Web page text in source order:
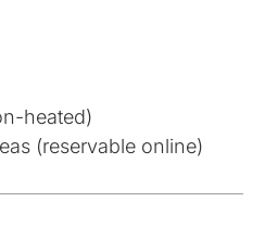
heated)
(reservable online)